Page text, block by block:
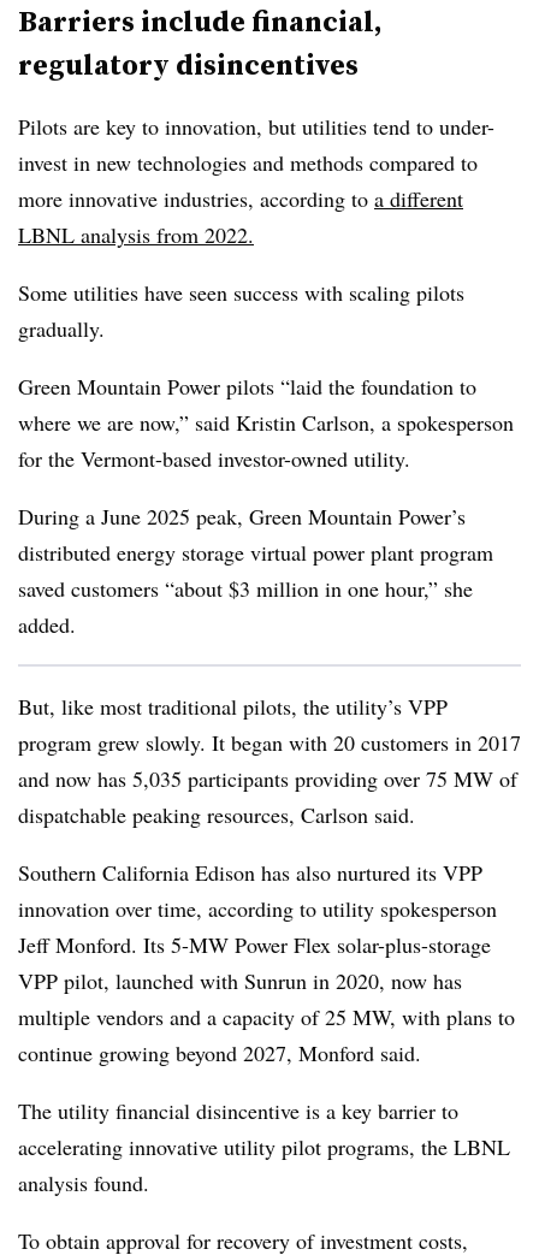
Barriers include financial,
regulatory disincentives
Pilots are key to innovation, but utilities tend to under-
invest in new technologies and methods compared to
more innovative industries, according to a different
LBNL analysis from 2022.
Some utilities have seen success with scaling pilots
gradually.
Green Mountain Power pilots “laid the foundation to
where we are now,” said Kristin Carlson, a spokesperson
for the Vermont-based investor-owned utility.
During a June 2025 peak, Green Mountain Power’s
distributed energy storage virtual power plant program
saved customers “about $3 million in one hour,” she
added.
But, like most traditional pilots, the utility’s VPP
program grew slowly. It began with 20 customers in 2017
and now has 5,035 participants providing over 75 MW of
dispatchable peaking resources, Carlson said.
Southern California Edison has also nurtured its VPP
innovation over time, according to utility spokesperson
Jeff Monford. Its 5-MW Power Flex solar-plus-storage
VPP pilot, launched with Sunrun in 2020, now has
multiple vendors and a capacity of 25 MW, with plans to
continue growing beyond 2027, Monford said.
The utility financial disincentive is a key barrier to
accelerating innovative utility pilot programs, the LBNL
analysis found.
To obtain approval for recovery of investment costs,